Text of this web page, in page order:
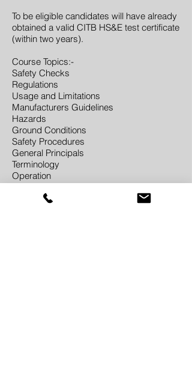
To be eligible candidates will have already
obtained a valid CITB HS&E test certificate
(within two years).
Course Topics:-
Safety Checks
Regulations
Usage and Limitations
Manufacturers Guidelines
Hazards
Ground Conditions
Safety Procedures
General Principals
Terminology
Operation